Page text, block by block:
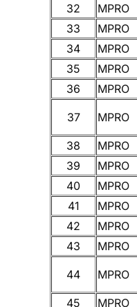
32
MPRO
33
MPRO
34
MPRO
35
MPRO
36
MPRO
37 MPRO
38 MPRO
39
MPRO
40
MPRO
41
MPRO
42
MPRO
43
MPRO
44 MPRO
45
MPRO